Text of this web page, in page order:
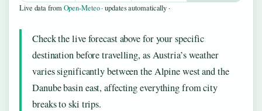
Live data fromOpen-Meteo· updates automatically ·
Check the live forecast above for your specific
destination before travelling, as Austria’s weather
varies significantly between the Alpine west and the
Danube basin east, affecting everything from city
breaks to ski trips.